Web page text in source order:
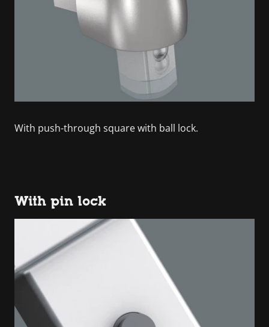
With push-through square with ball lock.
With pin lock